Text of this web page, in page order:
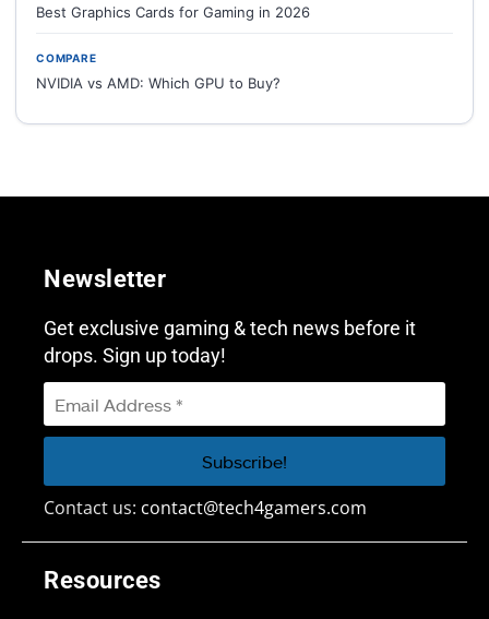
Best Graphics Cards for Gaming in 2026
COMPARE
NVIDIA vs AMD: Which GPU to Buy?
Resources
Newsletter
Get exclusive gaming & tech news before it
drops. Sign up today!
Contact us: contact@tech4gamers.com